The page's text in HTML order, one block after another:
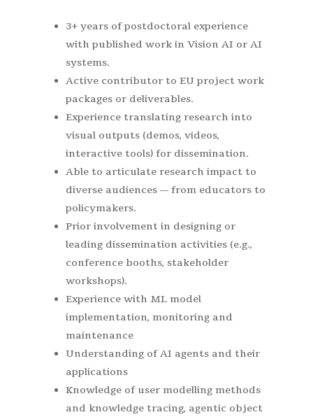
3+ years of postdoctoral experience
with published work in Vision AI or AI
systems.
Active contributor to EU project work
packages or deliverables.
Experience translating research into
visual outputs (demos, videos,
interactive tools) for dissemination.
Able to articulate research impact to
diverse audiences — from educators to
policymakers.
Prior involvement in designing or
leading dissemination activities (e.g.,
conference booths, stakeholder
workshops).
Experience with ML model
implementation, monitoring and
maintenance
Understanding of AI agents and their
applications
Knowledge of user modelling methods
and knowledge tracing, agentic object